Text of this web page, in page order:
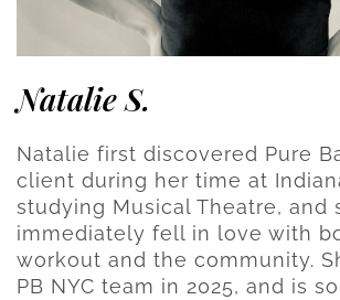
Natalie S.
Natalie first discovered Pure
client during her time at
studying Musical Theatre, and
immediately fell in love with
workout and the community.
PB NYC team in 2025, and is